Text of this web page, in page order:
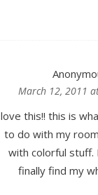
March 12, 2011
love this!! this is
to do with my
with colorful stuff.
finally find my